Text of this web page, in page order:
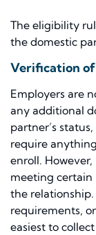
The eligibility
the domestic
Verification
Employers are
any additional
partner’s
require
enroll.
meeting certain
the
requirements,
easiest to